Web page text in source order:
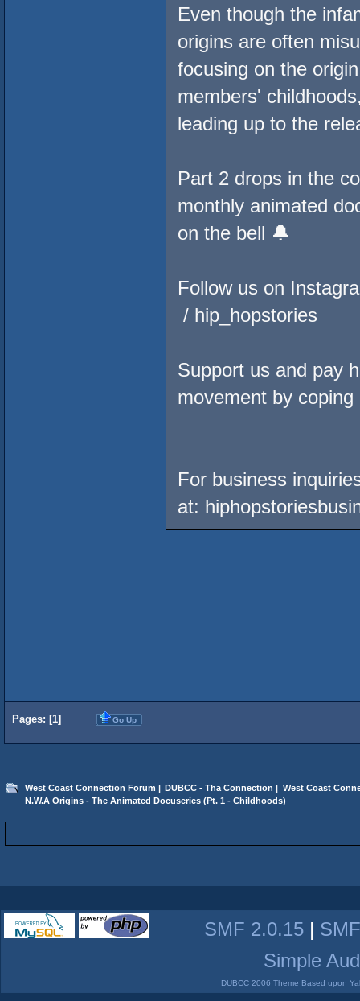
Even though the
origins are often
focusing on the
members'
leading up to the
Part 2 drops in the
monthly animated
on the bell 🔔
Follow us on
/ hip_hopstories
Support us and pay
movement by
For business
at:
Pages: [1] Go Up
West Coast Connection Forum | DUBCC - Tha Connection | West Coast
N.W.A Origins - The Animated Docuseries (Pt. 1 - Childhoods)
SMF 2.0.15 |
Simple
DUBCC 2006 Theme Based upon